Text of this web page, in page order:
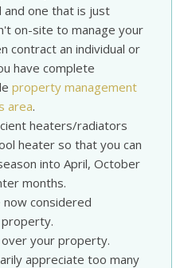
one that is just
on-site to manage your
contract an individual or
have complete
property management
area.
heaters/radiators
heater so that you can
into April, October
months.
now considered
property.
your property.
appreciate too many